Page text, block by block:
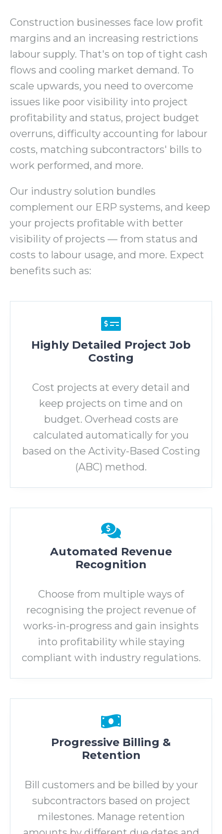
Construction businesses face low profit
margins and an increasing restrictions
labour supply. That's on top of tight cash
flows and cooling market demand. To
scale upwards, you need to overcome
issues like poor visibility into project
profitability and status, project budget
overruns, difficulty accounting for labour
costs, matching subcontractors' bills to
work performed, and more.
Our industry solution bundles
complement our ERP systems, and keep
your projects profitable with better
visibility of projects — from status and
costs to labour usage, and more. Expect
benefits such as:
Highly Detailed Project Job
Costing
Cost projects at every detail and
keep projects on time and on
budget. Overhead costs are
calculated automatically for you
based on the Activity-Based Costing
(ABC) method.
Automated Revenue
Recognition
Choose from multiple ways of
recognising the project revenue of
works-in-progress and gain insights
into profitability while staying
compliant with industry regulations.
Progressive Billing &
Retention
Bill customers and be billed by your
subcontractors based on project
milestones. Manage retention